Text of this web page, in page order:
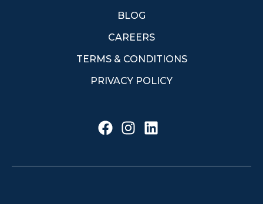
BLOG
CAREERS
TERMS & CONDITIONS
PRIVACY POLICY
F
a
e
I
t
L
k